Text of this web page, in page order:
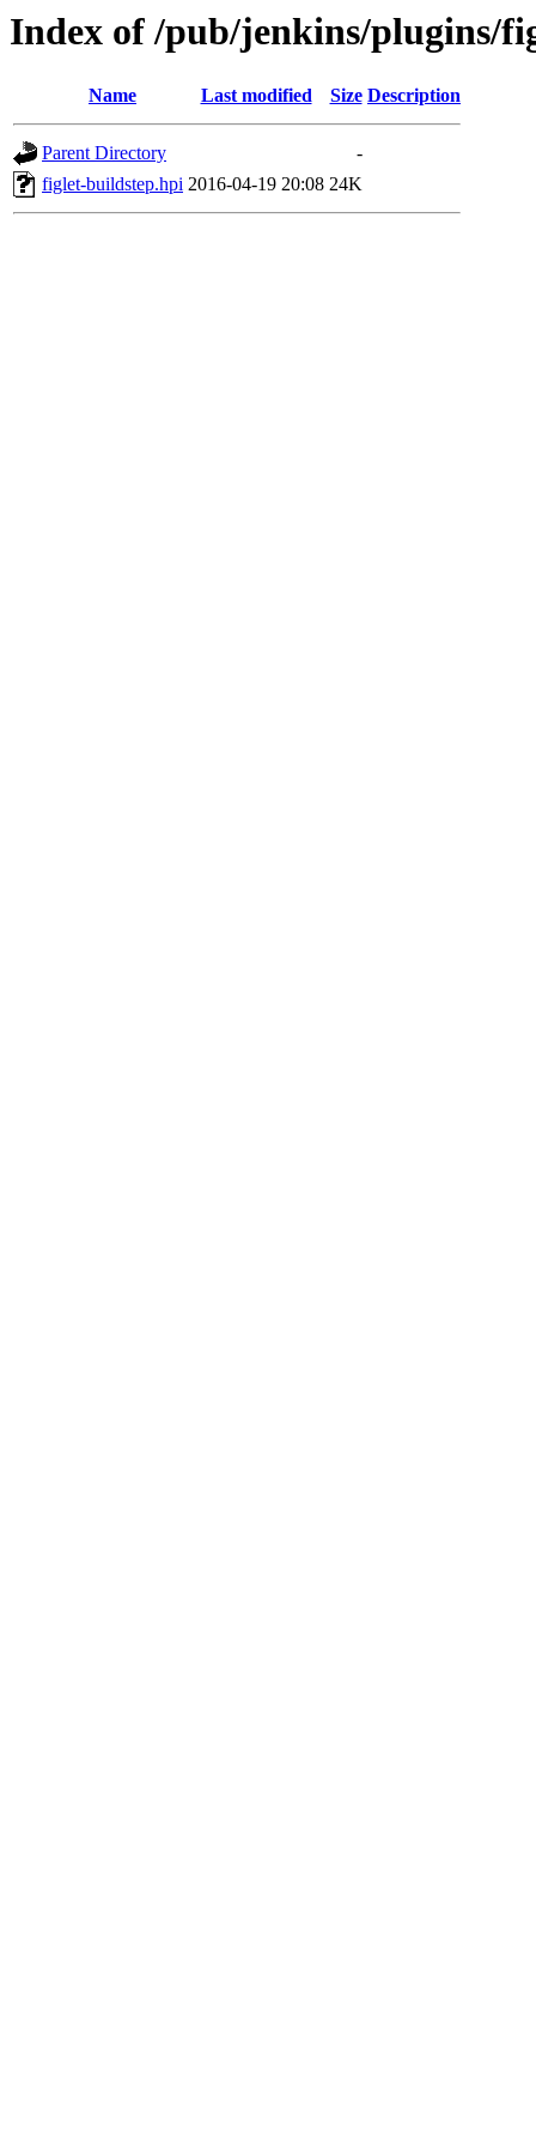
Index of /pub/jenkins/plugins/
Name Last modified Size Description
Parent Directory
-
figlet-buildstep.hpi 2016-04-19 20:08 24K